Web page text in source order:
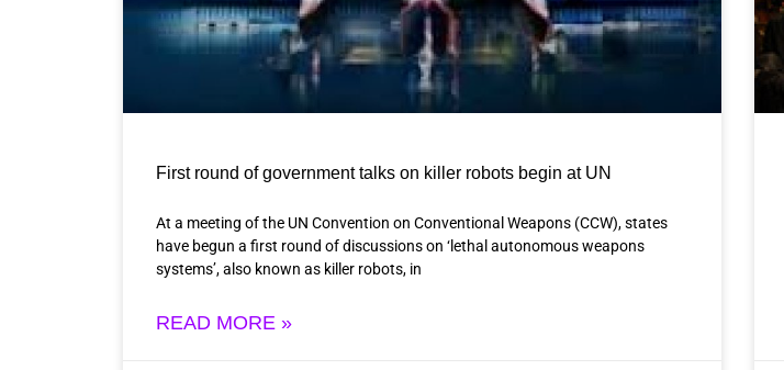
First round of government talks on killer robots begin at UN
At a meeting of the UN Convention on Conventional Weapons (CCW), states
have begun a first round of discussions on ‘lethal autonomous weapons
systems’, also known as killer robots, in
READ MORE »